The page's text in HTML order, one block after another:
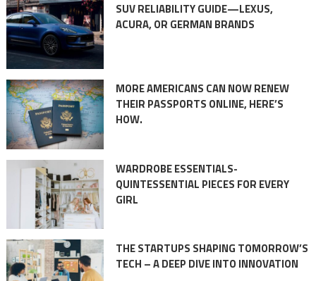
SUV RELIABILITY GUIDE—LEXUS,
ACURA, OR GERMAN BRANDS
MORE AMERICANS CAN NOW RENEW
THEIR PASSPORTS ONLINE, HERE’S
HOW.
WARDROBE ESSENTIALS-
QUINTESSENTIAL PIECES FOR EVERY
GIRL
THE STARTUPS SHAPING TOMORROW’S
TECH – A DEEP DIVE INTO INNOVATION